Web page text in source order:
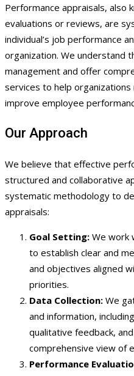
Performance appraisals, also
evaluations or reviews, are
individual’s job performance
organization. We understand
management and offer
services to help organizations
improve employee
Our Approach
We believe that effective
structured and collaborative
systematic methodology to
appraisals:
Goal Setting: We work
to establish clear and
and objectives aligned
priorities.
Data Collection: We
and information,
qualitative feedback,
comprehensive view of
Performance